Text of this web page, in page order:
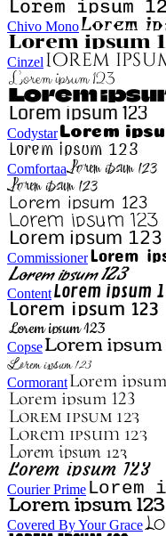
Chivo Mono
Cinzel
Codystar
Comfortaa
Commissioner
Content
Copse
Cormorant
Courier Prime
Covered By Your Grace